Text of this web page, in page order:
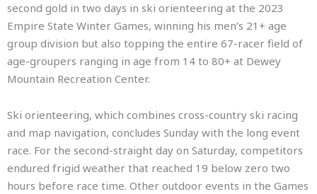
second gold in two days in ski orienteering at the 2023
Empire State Winter Games, winning his men’s 21+ age
group division but also topping the entire 67-racer field of
age-groupers ranging in age from 14 to 80+ at Dewey
Mountain Recreation Center.
Ski orienteering, which combines cross-country ski racing
and map navigation, concludes Sunday with the long event
race. For the second-straight day on Saturday, competitors
endured frigid weather that reached 19 below zero two
hours before race time. Other outdoor events in the Games